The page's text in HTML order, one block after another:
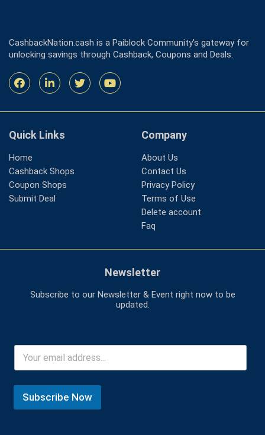
CashbackNation.cash is a Paiblock Community's gateway for
unlocking savings through Cashback, Coupons and Deals.
Quick Links
Home
Cashback Shops
Coupon Shops
Submit Deal
Company
About Us
Contact Us
Privacy Policy
Terms of Use
Delete account
Faq
Newsletter
Subscribe to our Newsletter & Event right now to be
updated.
Subscribe Now